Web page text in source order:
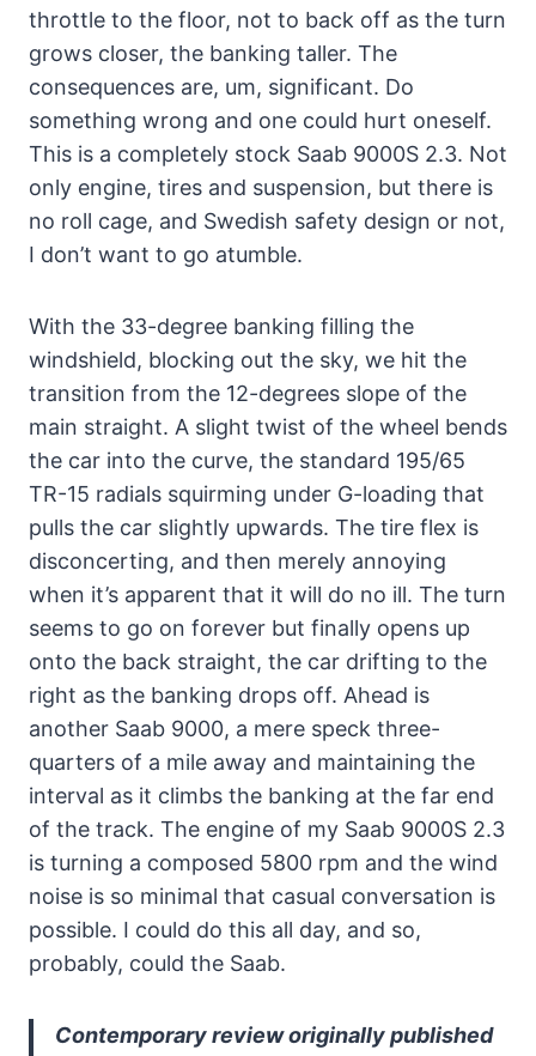
throttle to the floor, not to back off as the turn
grows closer, the banking taller. The
consequences are, um, significant. Do
something wrong and one could hurt oneself.
This is a completely stock Saab 9000S 2.3. Not
only engine, tires and suspension, but there is
no roll cage, and Swedish safety design or not,
I don’t want to go atumble.
With the 33-degree banking filling the
windshield, blocking out the sky, we hit the
transition from the 12-degrees slope of the
main straight. A slight twist of the wheel bends
the car into the curve, the standard 195/65
TR-15 radials squirming under G-loading that
pulls the car slightly upwards. The tire flex is
disconcerting, and then merely annoying
when it’s apparent that it will do no ill. The turn
seems to go on forever but finally opens up
onto the back straight, the car drifting to the
right as the banking drops off. Ahead is
another Saab 9000, a mere speck three-
quarters of a mile away and maintaining the
interval as it climbs the banking at the far end
of the track. The engine of my Saab 9000S 2.3
is turning a composed 5800 rpm and the wind
noise is so minimal that casual conversation is
possible. I could do this all day, and so,
probably, could the Saab.
Contemporary review originally published